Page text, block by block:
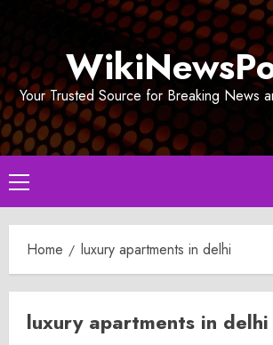
Your Trusted Source for Breaking News
Primary
Menu
Home luxury apartments in delhi
luxury apartments in delhi